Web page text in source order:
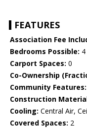
FEATURES
Association Fee
Bedrooms Possible: 4
Carport Spaces: 0
Co-Ownership
Community Features:
Construction
Cooling: Central Air,
Covered Spaces: 2